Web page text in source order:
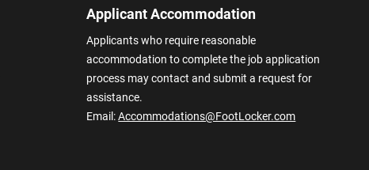
Applicant Accommodation
Applicants who require reasonable
accommodation to complete the job application
process may contact and submit a request for
assistance.
Email:Accommodations@FootLocker.com